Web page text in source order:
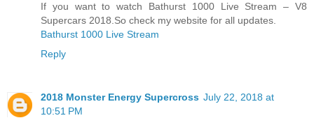
If you want to watch Bathurst 1000 Live Stream – V8
Supercars 2018.So check my website for all updates.
Bathurst 1000 Live Stream
Reply
2018 Mоnѕtеr Enеrgу Supercross July 22, 2018 at
10:51 PM